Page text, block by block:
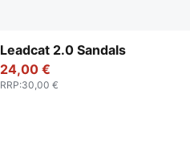
Leadcat 2.0 Sandals
24,00 €
RRP:30,00 €